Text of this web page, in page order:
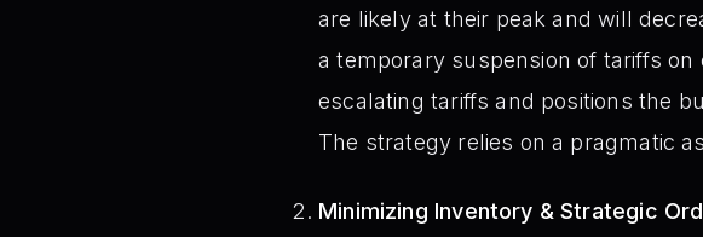
are likely at their peak and will
a temporary suspension of tariffs
escalating tariffs and positions the
The strategy relies on a pragmatic
Minimizing Inventory & Strategic